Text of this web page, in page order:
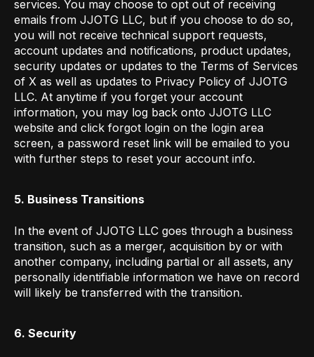
services. You may choose to opt out of receiving
emails from JJOTG LLC, but if you choose to do so,
you will not receive technical support requests,
account updates and notifications, product updates,
security updates or updates to the Terms of Services
of X as well as updates to Privacy Policy of JJOTG
LLC. At anytime if you forget your account
information, you may log back onto JJOTG LLC
website and click forgot login on the login area
screen, a password reset link will be emailed to you
with further steps to reset your account info.
5. Business Transitions
In the event of JJOTG LLC goes through a business
transition, such as a merger, acquisition by or with
another company, including partial or all assets, any
personally identifiable information we have on record
will likely be transferred with the transition.
6. Security